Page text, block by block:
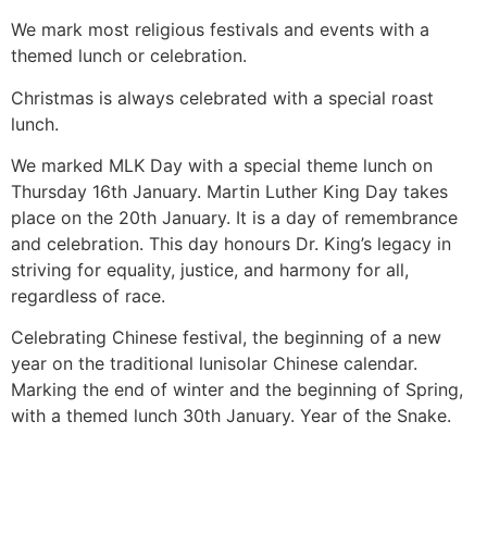
We mark most religious festivals and events with a
themed lunch or celebration.
Christmas is always celebrated with a special roast
lunch.
We marked MLK Day with a special theme lunch on
Thursday 16th January. Martin Luther King Day takes
place on the 20th January. It is a day of remembrance
and celebration. This day honours Dr. King’s legacy in
striving for equality, justice, and harmony for all,
regardless of race.
Celebrating Chinese festival, the beginning of a new
year on the traditional lunisolar Chinese calendar.
Marking the end of winter and the beginning of Spring,
with a themed lunch 30th January. Year of the Snake.